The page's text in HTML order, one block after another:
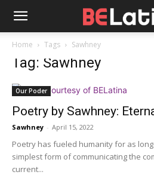
Home Tags Sawhney
Tag: Sawhney
Our Poder
Poetry by Sawhney:
Sawhney - April 15, 2022
Poetry has fueled humanity for as
simplest form of communicating the
current...